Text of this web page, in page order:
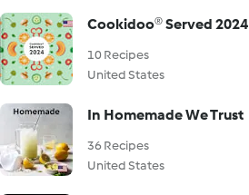
Cookidoo® Served 2024
10 Recipes
United States
In Homemade We Trust
36 Recipes
United States